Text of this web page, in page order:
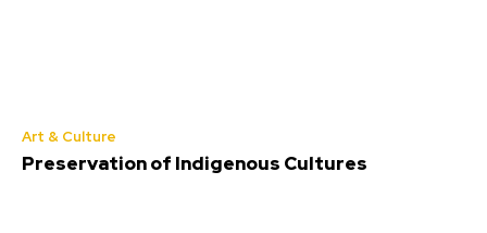
Art & Culture
Preservation of Indigenous Cultures